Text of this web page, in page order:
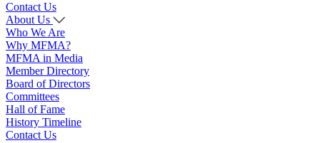
Contact Us
About Us
Who We Are
Why MFMA?
MFMA in Media
Member Directory
Board of Directors
Committees
Hall of Fame
History Timeline
Contact Us